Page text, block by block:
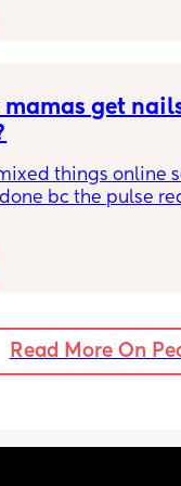
it this time? As
more painful, or
mamas get
things online
bc the pulse
Read More On